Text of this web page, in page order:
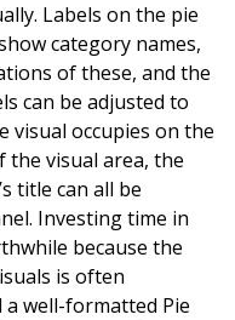
Labels on the pie
category names,
of these, and the
can be adjusted to
visual occupies on the
visual area, the
title can all be
Investing time in
because the
is often
well-formatted Pie